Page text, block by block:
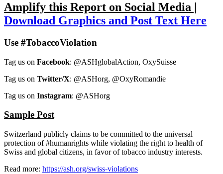
Amplify this Report on Social Media |
Download Graphics and Post Text Here
Use #TobaccoViolation
Tag us on Facebook: @ASHglobalAction, OxySuisse
Tag us on Twitter/X: @ASHorg, @OxyRomandie
Tag us on Instagram: @ASHorg
Sample Post
Switzerland publicly claims to be committed to the universal
protection of #humanrights while violating the right to health of
Swiss and global citizens, in favor of tobacco industry interests.
Read more: https://ash.org/swiss-violations